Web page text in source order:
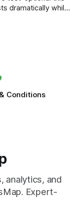
dramatically while
more
Conditions
analytics, and
Expert-